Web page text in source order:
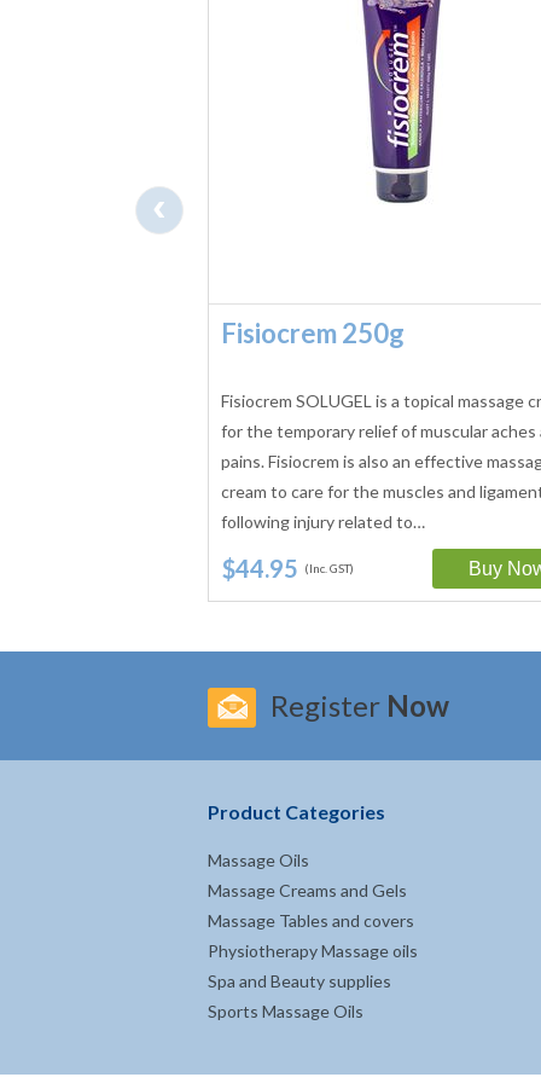
Fisiocrem 250g
Fisiocrem SOLUGEL is a topical massage
for the temporary relief of muscular aches
pains. Fisiocrem is also an effective
cream to care for the muscles and
following injury related to…
$44.95 (Inc. GST)
‹
Register Now
Product Categories
Massage Oils
Massage Creams and Gels
Massage Tables and covers
Physiotherapy Massage oils
Spa and Beauty supplies
Sports Massage Oils